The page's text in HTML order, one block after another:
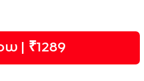
| ₹1289